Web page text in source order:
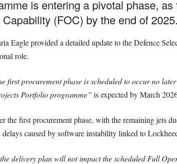
is entering a pivotal phase,
(FOC) by the end of 2025.
Eagle provided a detailed update to the Defence
role.
procurement phase is scheduled to occur no
Portfolio programme” is expected by March
the first procurement phase, with the remaining jets
caused by software instability linked to
delivery plan will not impact the scheduled Full